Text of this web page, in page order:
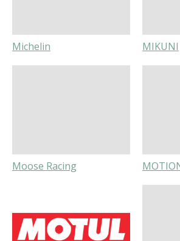
Michelin MIKUNI
Moose Racing